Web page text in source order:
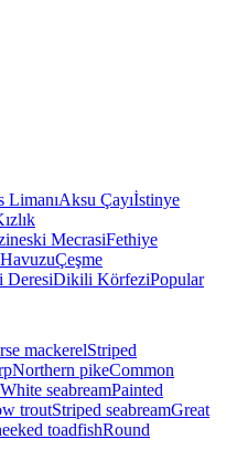
LimanıAksu Çayıİstinye
MecrasiFethiye
Çeşme
DeresiDikili KörfeziPopular
mackerelStriped
Northern pikeCommon
White seabreamPainted
troutStriped seabreamGreat
toadfishRound